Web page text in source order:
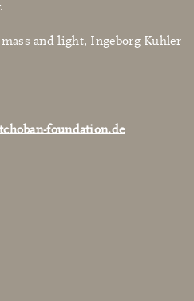
and light, Ingeborg Kuhler
foundation.de